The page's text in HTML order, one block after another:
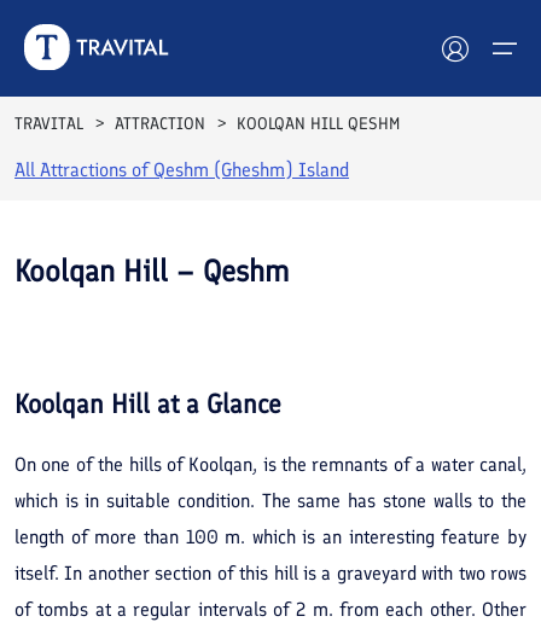
Hotels
Destinations
Blog
Contact
TRAVITAL ATTRACTION KOOLQAN HILL QESHM
All Attractions ofQeshm (Gheshm) Island
Koolqan Hill – Qeshm
Koolqan Hill at a Glance
On one of the hills of Koolqan, is the remnants of a water canal,
which is in suitable condition. The same has stone walls to the
length of more than 100 m. which is an interesting feature by
itself. In another section of this hill is a graveyard with two rows
of tombs at a regular intervals of 2 m. from each other. Other